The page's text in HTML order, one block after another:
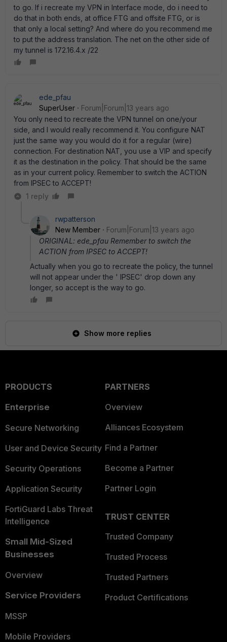
to go. If i recreate my VPN in Interface mode, do i need to
do that in both ends, at office FTG and offsite FTG, or is
that only a local setting? And where do you recommend me
to put the address translation. The net on the other side of
my tunnel is 172.16.4.x /22
ede_pfau
SuperUser
Forum|Forum|13 years ago
You only need to recreate the VPN tunnel on one/your
side, and I would really recommend it. You configure NAT
just the same way you would do it for a regular (wire)
connection. For destination NAT, you use a VIP and specify
it as the destination in the policy. That should be the same
as in your current policy. Remember to switch the ACTION
from IPSEC to ACCEPT!
1 reply
rwpatterson
New Member
Forum|Forum|13 years ago
ORIGINAL: ede_pfau Remember to switch the
ACTION from IPSEC to ACCEPT!
Actually when you go to recreate the policy, the tunnel
will not appear under the ' IPSEC' drop down any
longer, so accept is the way to go.
Show more replies
PRODUCTS
Enterprise
Secure Networking
User and Device Security
Security Operations
Application Security
FortiGuard Labs Threat
Intelligence
Small Mid-Sized
Businesses
Overview
Service Providers
MSSP
Mobile Providers
PARTNERS
Overview
Alliances Ecosystem
Find a Partner
Become a Partner
Partner Login
TRUST CENTER
Trusted Company
Trusted Process
Trusted Partners
Product Certifications